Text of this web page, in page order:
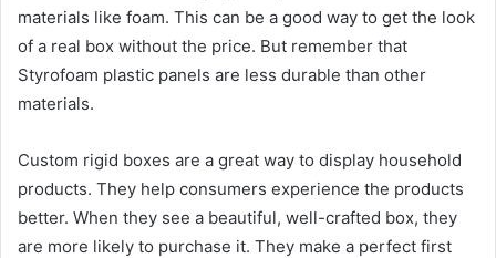
materials like foam. This can be a good way to get the look
of a real box without the price. But remember that
Styrofoam plastic panels are less durable than other
materials.
Custom rigid boxes are a great way to display household
products. They help consumers experience the products
better. When they see a beautiful, well-crafted box, they
are more likely to purchase it. They make a perfect first